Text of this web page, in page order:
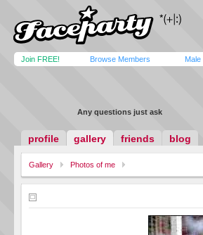
Join FREE! Browse Members Male
Any questions just ask
profile gallery friends blog
Gallery Photos of me